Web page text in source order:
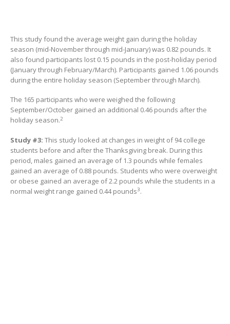
This study found the average weight gain during the holiday
season (mid-November through mid-January) was 0.82 pounds. It
also found participants lost 0.15 pounds in the post-holiday period
(January through February/March). Participants gained 1.06 pounds
during the entire holiday season (September through March).
The 165 participants who were weighed the following
September/October gained an additional 0.46 pounds after the
holiday season.2
Study #3: This study looked at changes in weight of 94 college
students before and after the Thanksgiving break. During this
period, males gained an average of 1.3 pounds while females
gained an average of 0.88 pounds. Students who were overweight
or obese gained an average of 2.2 pounds while the students in a
normal weight range gained 0.44 pounds3.